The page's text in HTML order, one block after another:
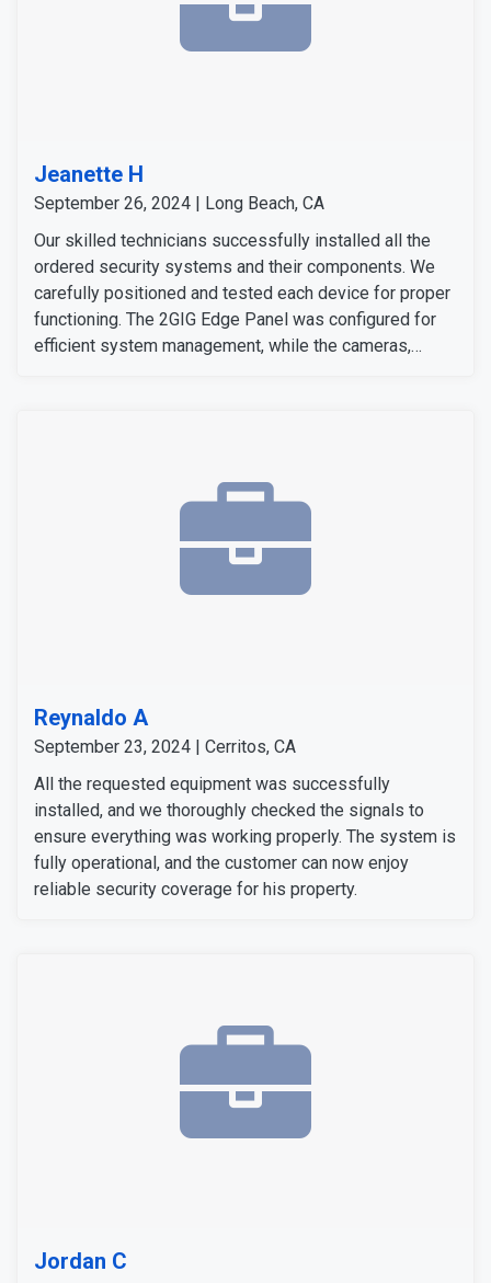
Jeanette H
September 26, 2024 | Long Beach, CA
Our skilled technicians successfully installed all the
ordered security systems and their components. We
carefully positioned and tested each device for proper
functioning. The 2GIG Edge Panel was configured for
efficient system management, while the cameras,
Reynaldo A
September 23, 2024 | Cerritos, CA
All the requested equipment was successfully
installed, and we thoroughly checked the signals to
ensure everything was working properly. The system is
fully operational, and the customer can now enjoy
reliable security coverage for his property.
Jordan C